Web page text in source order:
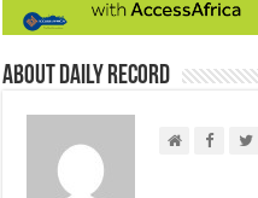
About Daily Record